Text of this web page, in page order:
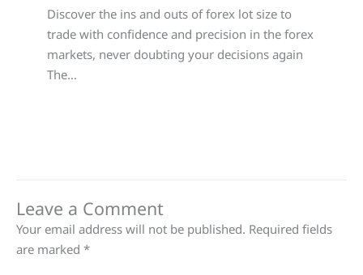
Discover the ins and outs of forex lot size to
trade with confidence and precision in the forex
markets, never doubting your decisions again
The…
Leave a Comment
Your email address will not be published. Required fields
are marked *